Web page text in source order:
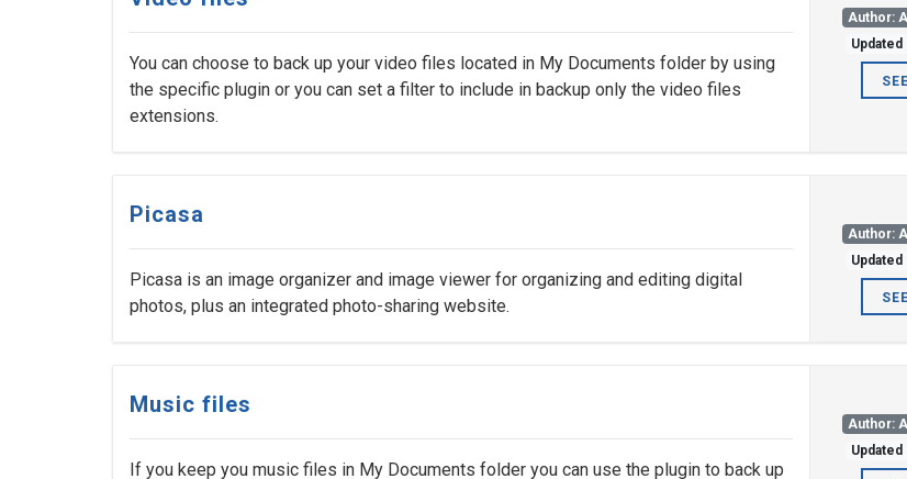
You can choose to back up your video files located in My Documents folder by using
the specific plugin or you can set a filter to include in backup only the video files
extensions.
Author:
Picasa
Picasa is an image organizer and image viewer for organizing and editing digital
photos, plus an integrated photo-sharing website.
Author:
Music files
If you keep you music files in My Documents folder you can use the plugin to back up
Author: